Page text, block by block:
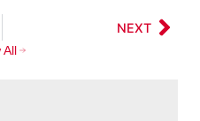
NEXT
All